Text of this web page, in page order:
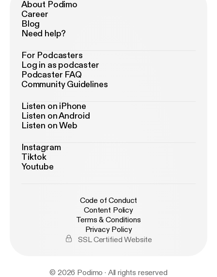
About Podimo
Career
Blog
Need help?
For Podcasters
Log in as podcaster
Podcaster FAQ
Community Guidelines
Listen on iPhone
Listen on Android
Listen on Web
Instagram
Tiktok
Youtube
Code of Conduct
Content Policy
Terms & Conditions
Privacy Policy
SSL Certified Website
© 2026 Podimo · All rights reserved